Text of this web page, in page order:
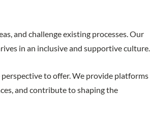
and challenge existing processes. Our
in an inclusive and supportive culture.
to offer. We provide platforms
and contribute to shaping the